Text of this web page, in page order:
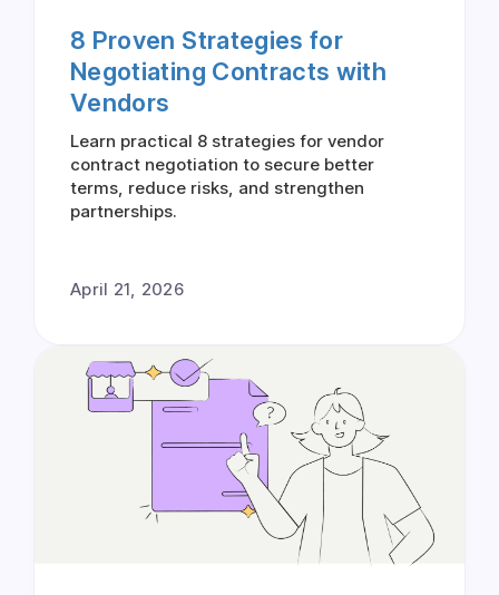
8 Proven Strategies for
Negotiating Contracts with
Vendors
Learn practical 8 strategies for vendor
contract negotiation to secure better
terms, reduce risks, and strengthen
partnerships.
April 21, 2026